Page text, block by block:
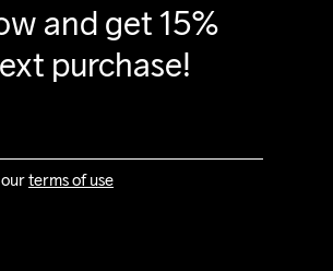
and get 15%
purchase!
terms of use